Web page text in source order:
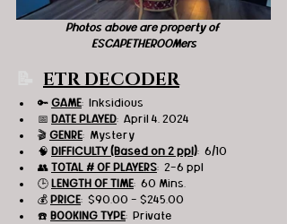
Photos above are property of
ESCAPETHEROOMers
ETR DECODER
🔑 GAME:  Inksidious
📅 DATE PLAYED:  April 4, 2024
🎬 GENRE:  Mystery
🧠 DIFFICULTY (Based on 2 ppl):  6/10
👥 TOTAL # OF PLAYERS:  2-6 ppl
🕒 LENGTH OF TIME:  60 Mins.
💰 PRICE:  $90.00 - $245.00
☎️ BOOKING TYPE:  Private